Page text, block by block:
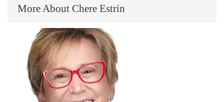
More About Chere Estrin